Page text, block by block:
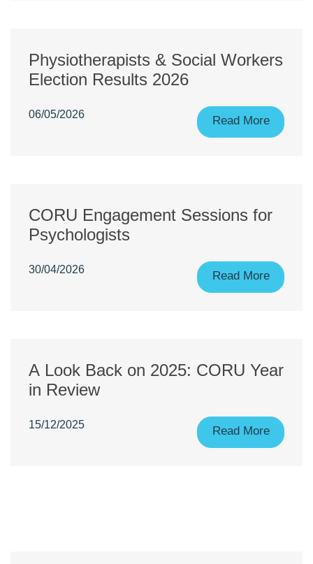
Physiotherapists & Social Workers
Election Results 2026
06/05/2026 Read More
CORU Engagement Sessions for
Psychologists
30/04/2026 Read More
A Look Back on 2025: CORU Year
in Review
15/12/2025 Read More